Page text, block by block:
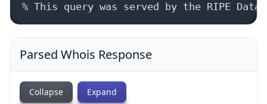
Parsed Whois Response
Collapse Expand